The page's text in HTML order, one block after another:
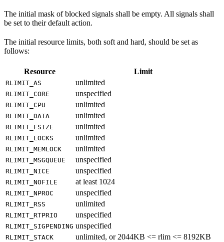
The initial mask of blocked signals shall be empty. All signals shall
be set to their default action.
The initial resource limits, both soft and hard, should be set as
follows:
Resource Limit
RLIMIT_AS unlimited
RLIMIT_CORE unspecified
RLIMIT_CPU unlimited
RLIMIT_DATA unlimited
RLIMIT_FSIZE unlimited
RLIMIT_LOCKS unlimited
RLIMIT_MEMLOCK unlimited
RLIMIT_MSGQUEUE unspecified
RLIMIT_NICE unspecified
RLIMIT_NOFILE at least 1024
RLIMIT_NPROC unspecified
RLIMIT_RSS unlimited
RLIMIT_RTPRIO unspecified
RLIMIT_SIGPENDING unspecified
RLIMIT_STACK unlimited, or 2044KB <= rlim <= 8192KB